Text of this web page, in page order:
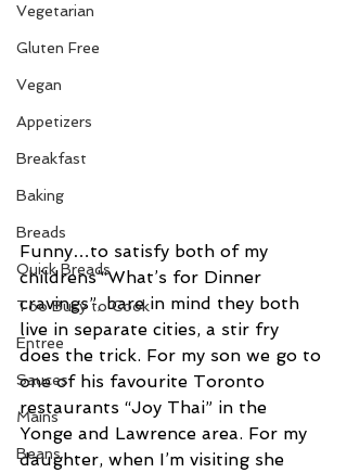
Vegetarian
Gluten Free
Vegan
Appetizers
Breakfast
Baking
Breads
Quick Breads
Too Busy to Cook
Entree
Sauces
Mains
Beans
Funny…to satisfy both of my
childrens’“What’s for Dinner
cravings”, bare in mind they both
live in separate cities, a stir fry
does the trick. For my son we go to
one of his favourite Toronto
restaurants “Joy Thai” in the
Yonge and Lawrence area. For my
daughter, when I’m visiting she